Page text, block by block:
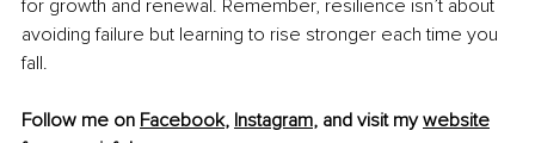
for growth and renewal. Remember, resilience isn’t about
avoiding failure but learning to rise stronger each time you
fall.
Follow me on Facebook, Instagram, and visit my website